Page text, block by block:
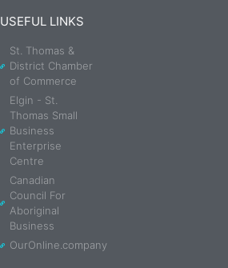
USEFUL LINKS
St. Thomas &
District Chamber
of Commerce
Elgin - St.
Thomas Small
Business
Enterprise
Centre
Canadian
Council For
Aboriginal
Business
OurOnline.company